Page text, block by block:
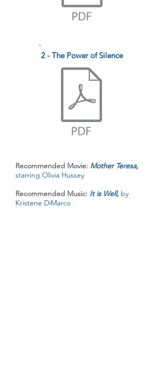
2 - The Power of Silence
Recommended Movie: Mother Teresa,
starring Olivia Hussey
Recommended Music: It is Well, by
Kristene DiMarco